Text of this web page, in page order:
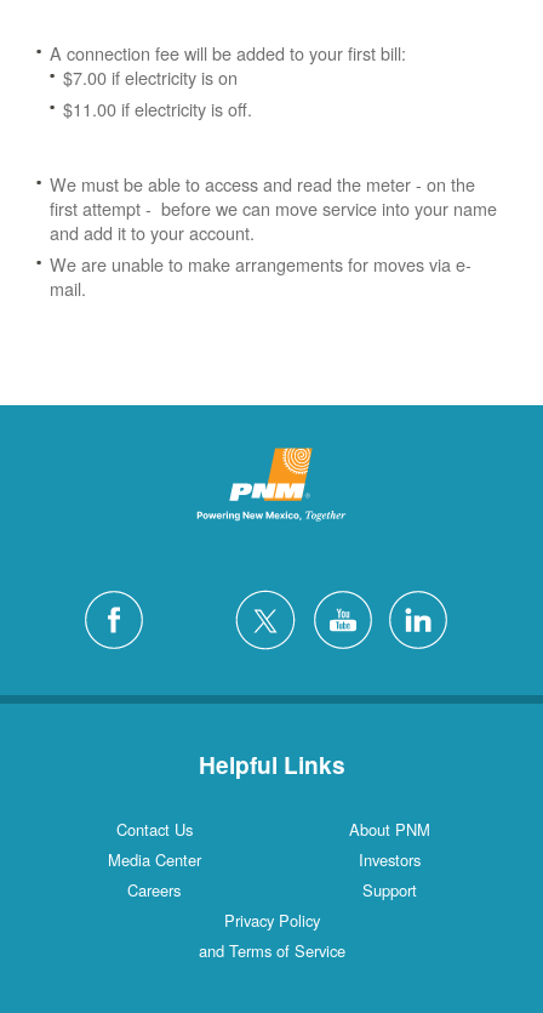
A connection fee will be added to your first bill:
$7.00 if electricity is on
$11.00 if electricity is off.
We must be able to access and read the meter - on the
first attempt - before we can move service into your name
and add it to your account.
We are unable to make arrangements for moves via e-
mail.
Helpful Links
Contact Us
About PNM
Media Center
Investors
Careers
Support
Privacy Policy
and Terms of Service